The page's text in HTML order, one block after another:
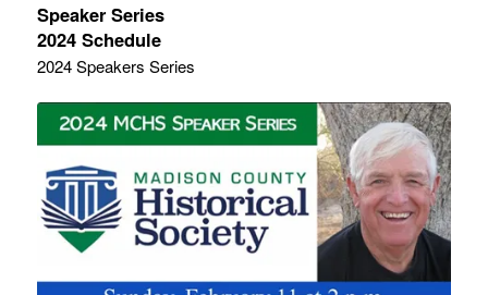
Speaker Series
2024 Schedule
2024 Speakers Series